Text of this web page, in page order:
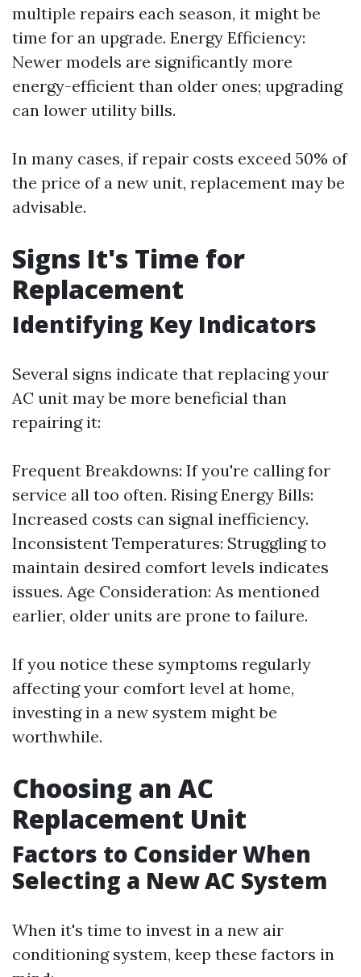
multiple repairs each season, it might be
time for an upgrade. Energy Efficiency:
Newer models are significantly more
energy-efficient than older ones; upgrading
can lower utility bills.
In many cases, if repair costs exceed 50% of
the price of a new unit, replacement may be
advisable.
Signs It's Time for
Replacement
Identifying Key Indicators
Several signs indicate that replacing your
AC unit may be more beneficial than
repairing it:
Frequent Breakdowns: If you're calling for
service all too often. Rising Energy Bills:
Increased costs can signal inefficiency.
Inconsistent Temperatures: Struggling to
maintain desired comfort levels indicates
issues. Age Consideration: As mentioned
earlier, older units are prone to failure.
If you notice these symptoms regularly
affecting your comfort level at home,
investing in a new system might be
worthwhile.
Choosing an AC
Replacement Unit
Factors to Consider When
Selecting a New AC System
When it's time to invest in a new air
conditioning system, keep these factors in